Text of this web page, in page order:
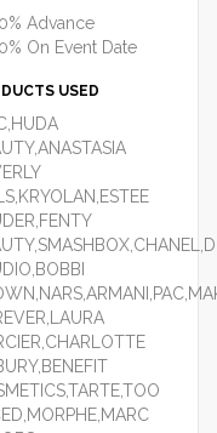
Advance
On Event Date
USED